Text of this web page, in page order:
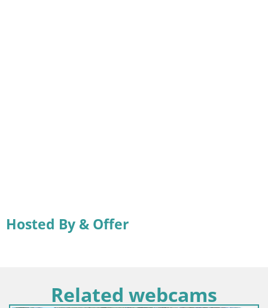
Hosted By & Offer
Related webcams